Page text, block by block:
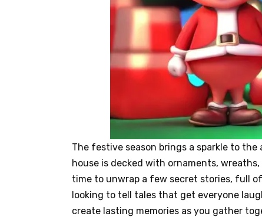
The festive season brings a sparkle to
house is decked with ornaments,
time to unwrap a few secret stories, full
looking to tell tales that get everyone
create lasting memories as you gather